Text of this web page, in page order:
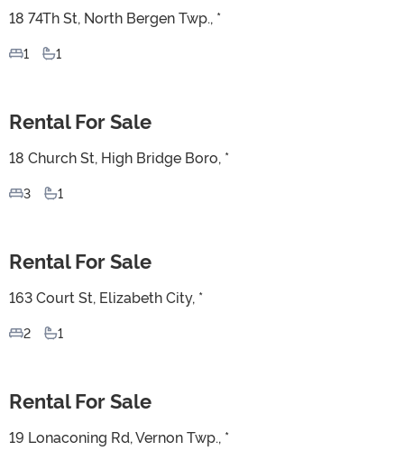
18 74Th St, North Bergen Twp., *
1 1
For Sale
Rental For Sale
18 Church St, High Bridge Boro, *
3 1
For Sale
Rental For Sale
163 Court St, Elizabeth City, *
2 1
For Sale
Rental For Sale
19 Lonaconing Rd, Vernon Twp., *